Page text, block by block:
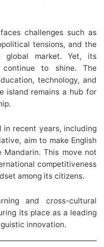
challenges such as
tensions, and the
global market. Yet, its
to shine. The
technology, and
island remains a hub for
in recent years, including
aim to make English
Mandarin. This move not
competitiveness
among its citizens.
and cross-cultural
its place as a leading
innovation.